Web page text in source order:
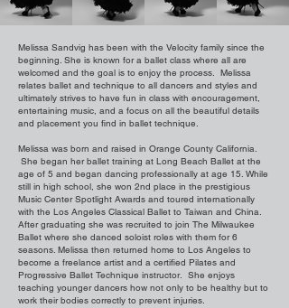
Melissa Sandvig has been with the Velocity family since the
beginning. She is known for a ballet class where all are
welcomed and the goal is to enjoy the process. Melissa
relates ballet and technique to all dancers and styles and
ultimately strives to have fun in class with encouragement,
entertaining music, and a focus on all the beautiful details
and placement you find in ballet technique.
Melissa was born and raised in Orange County California.
She began her ballet training at Long Beach Ballet at the
age of 5 and began dancing professionally at age 15. While
still in high school, she won 2nd place in the prestigious
Music Center Spotlight Awards and toured internationally
with the Los Angeles Classical Ballet to Taiwan and China.
After graduating she was recruited to join The Milwaukee
Ballet where she danced soloist roles with them for 6
seasons. Melissa then returned home to Los Angeles to
become a freelance artist and a certified Pilates and
Progressive Ballet Technique instructor. She enjoys
teaching younger dancers how not only to be healthy but to
work their bodies correctly to prevent injuries.